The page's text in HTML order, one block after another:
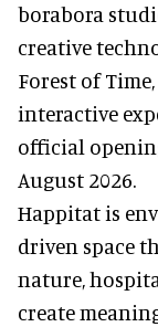
borabora
creative
Forest of
interactive
official
August 2026.
Happitat is
driven space
nature,
create